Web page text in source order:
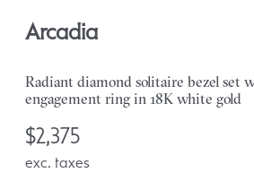
Arcadia
Radiant diamond solitaire bezel set
engagement ring in 18K white gold
$2,375
exc. taxes